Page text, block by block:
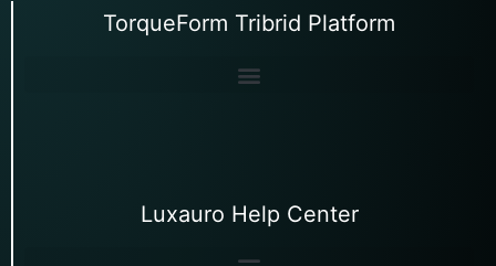
TorqueForm Tribrid Platform
Luxauro Help Center